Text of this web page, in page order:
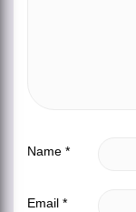
Name *
Email *